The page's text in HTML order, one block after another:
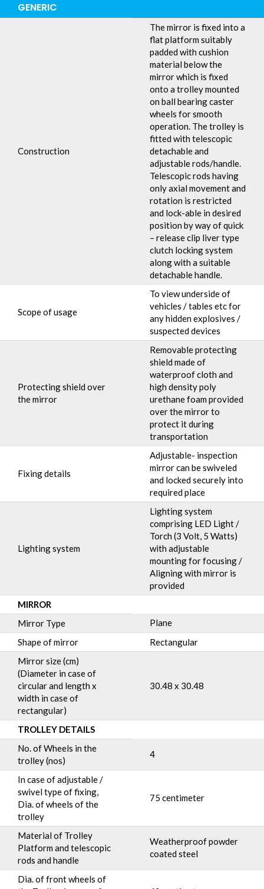
GENERIC
Construction
The mirror is fixed into a
flat platform suitably
padded with cushion
material below the
mirror which is fixed
onto a trolley mounted
on ball bearing caster
wheels for smooth
operation. The trolley is
fitted with telescopic
detachable and
adjustable rods/handle.
Telescopic rods having
only axial movement and
rotation is restricted
and lock-able in desired
position by way of quick
– release clip liver type
clutch locking system
along with a suitable
detachable handle.
Scope of usage
To view underside of
vehicles / tables etc for
any hidden explosives /
suspected devices
Protecting shield over
the mirror
Removable protecting
shield made of
waterproof cloth and
high density poly
urethane foam provided
over the mirror to
protect it during
transportation
Fixing details
Adjustable- inspection
mirror can be swiveled
and locked securely into
required place
Lighting system
Lighting system
comprising LED Light /
Torch (3 Volt, 5 Watts)
with adjustable
mounting for focusing /
Aligning with mirror is
provided
MIRROR
Mirror Type
Plane
Shape of mirror
Rectangular
Mirror size (cm)
(Diameter in case of
circular and length x
width in case of
rectangular)
30.48 x 30.48
TROLLEY DETAILS
No. of Wheels in the
trolley (nos)
4
In case of adjustable /
swivel type of fixing,
Dia. of wheels of the
trolley
75 centimeter
Material of Trolley
Platform and telescopic
rods and handle
Weatherproof powder
coated steel
Dia. of front wheels of